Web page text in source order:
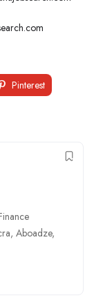
Pinterest
, Aboadze,